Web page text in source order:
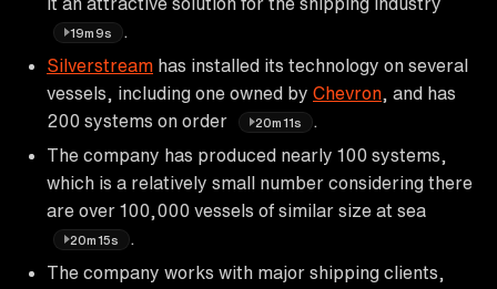
19m9s
Silverstream has installed its technology on several
vessels, including one owned by Chevron , and has
200 systems on order
20m11s
The company has produced nearly 100 systems,
which is a relatively small number considering there
are over 100,000 vessels of similar size at sea
20m15s
The company works with major shipping clients,